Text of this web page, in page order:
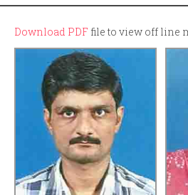
Download PDF file to view off line